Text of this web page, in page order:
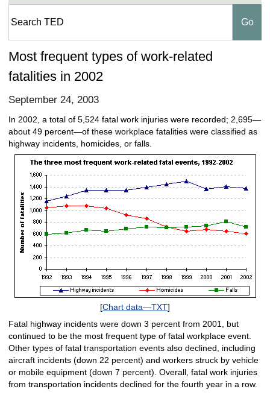
Most frequent types of work-related
fatalities in 2002
September 24, 2003
In 2002, a total of 5,524 fatal work injuries were recorded; 2,695—
about 49 percent—of these workplace fatalities were classified as
highway incidents, homicides, or falls.
[Chart data—TXT]
Fatal highway incidents were down 3 percent from 2001, but
continued to be the most frequent type of fatal workplace event.
Other types of fatal transportation events also declined, including
aircraft incidents (down 22 percent) and workers struck by vehicle
or mobile equipment (down 7 percent). Overall, fatal work injuries
from transportation incidents declined for the fourth year in a row.